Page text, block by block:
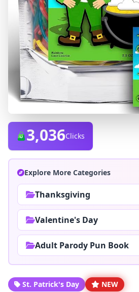
3,036Clicks
Explore More Categories
Thanksgiving
Valentine's Day
Adult Parody Pun Book
St. Patrick's Day NEW